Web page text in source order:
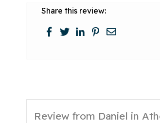
Share this review:
Review from Daniel in